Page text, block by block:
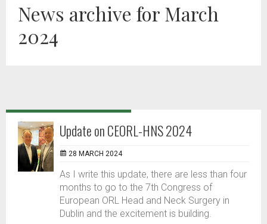
News archive for March
2024
Update on CEORL-HNS 2024
28 MARCH 2024
As I write this update, there are less than four
months to go to the 7th Congress of
European ORL Head and Neck Surgery in
Dublin and the excitement is building.